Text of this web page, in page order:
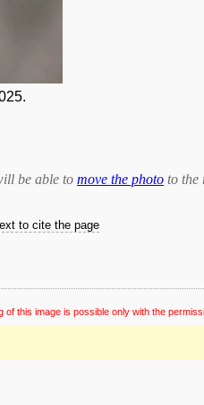
be able to move the photo to the
Text to cite the page
of this image is possible only with the